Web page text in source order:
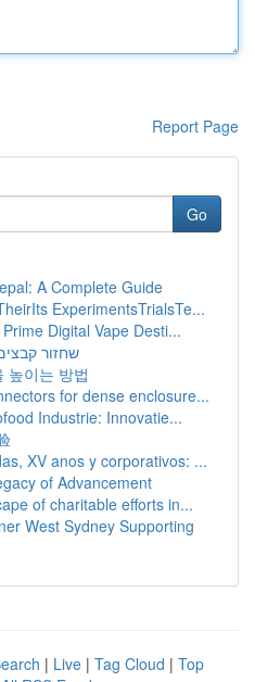
Report Page
Go
A Complete Guide
ExperimentsTrialsTe...
Digital Vape Desti...
שחזור
높이는 방법
for dense enclosure...
Industrie: Innovatie...
XV anos y corporativos: ...
of Advancement
of charitable efforts in...
West Sydney Supporting
| Live | Tag Cloud | Top